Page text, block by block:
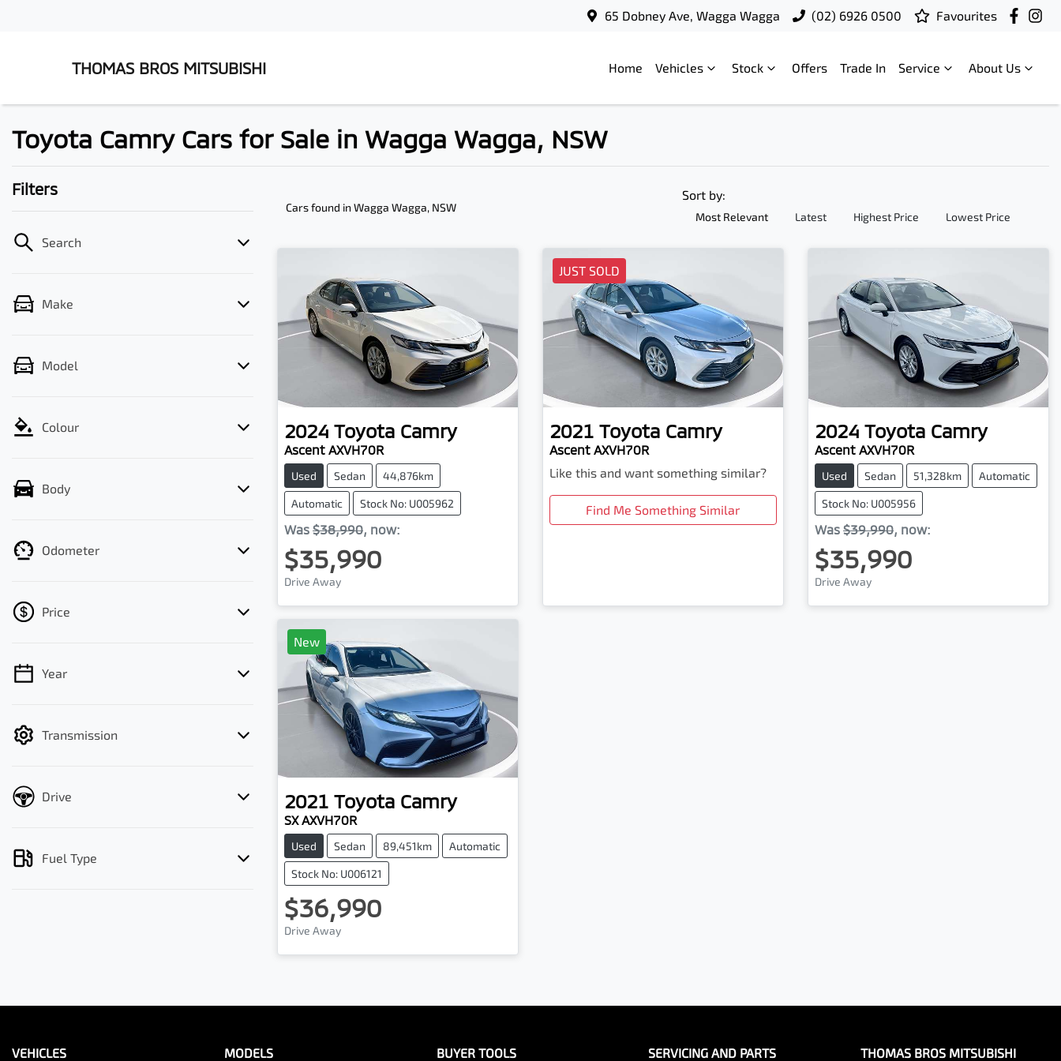
65 Dobney Ave, Wagga Wagga (02) 6926 0500 Favourites
THOMAS BROS MITSUBISHI Home Vehicles Stock Offers Trade In Service About Us
Toyota Camry Cars for Sale in Wagga Wagga, NSW
Filters
Search
Make
Model
Colour
Body
Odometer
Price
💡 Price filters are disabled when finance
Year
Transmission
Drive
Fuel Type
Cars found in Wagga Wagga, NSW
Sort by:
Most Relevant Latest Highest Price Lowest Price
2024 Toyota Camry
Ascent AXVH70R
Used Sedan 44,876km
Automatic Stock No: U005962
Was $38,990, now:
$35,990
Drive Away
JUST SOLD
2021 Toyota Camry
Ascent AXVH70R
Like this and want something similar?
Find Me Something Similar
2024 Toyota Camry
Ascent AXVH70R
Used Sedan 51,328km Automatic
Stock No: U005956
Was $39,990, now:
$35,990
Drive Away
New
2021 Toyota Camry
SX AXVH70R
Used Sedan 89,451km Automatic
Stock No: U006121
$36,990
Drive Away
VEHICLES MODELS BUYER TOOLS SERVICING AND PARTS THOMAS BROS MITSUBISHI